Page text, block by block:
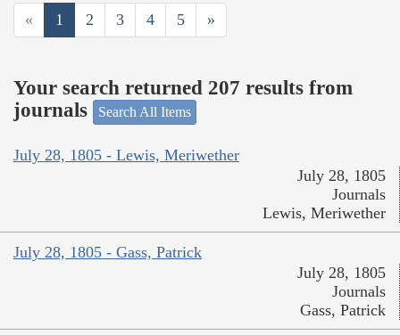
« 1 2 3 4 5 »
Your search returned 207 results from
journals
Search All Items
July 28, 1805 - Lewis, Meriwether
July 28, 1805
Journals
Lewis, Meriwether
July 28, 1805 - Gass, Patrick
July 28, 1805
Journals
Gass, Patrick